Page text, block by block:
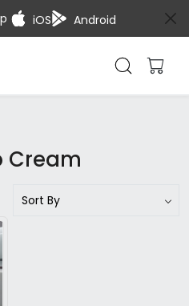
iOS Android
Cream